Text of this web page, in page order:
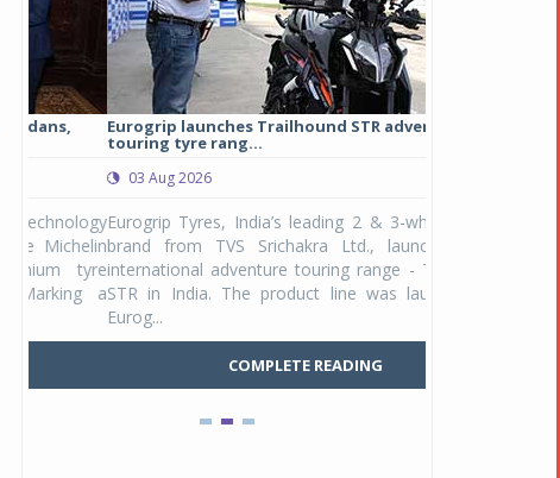
Eurogrip launches Trailhound STR adventure
touring tyre rang...
03 Aug 2026
Eurogrip Tyres, India’s leading 2 & 3-wheeler tyre
brand from TVS Srichakra Ltd., launched their
international adventure touring range - Trailhound
STR in India. The product line was launched by
COMPLETE READING
Studds
Studds
Raider Youth, a
young riders
Unicolor variant,